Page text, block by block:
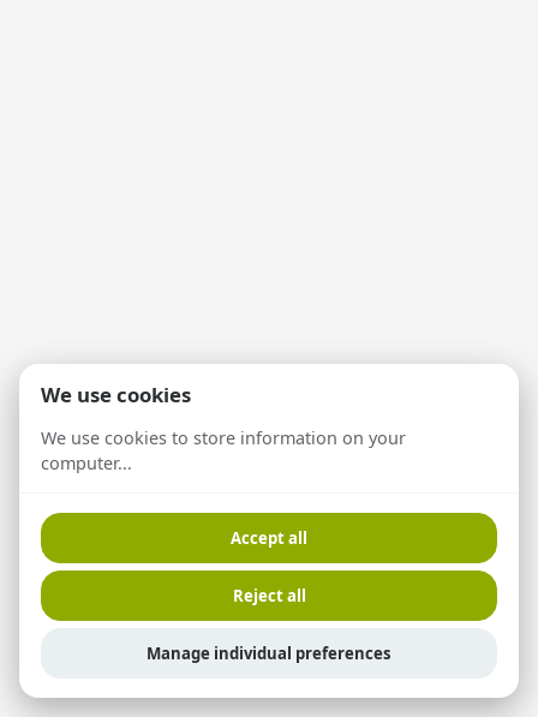
We use cookies
We use cookies to store information on your
computer...
Accept all
Reject all
Manage individual preferences